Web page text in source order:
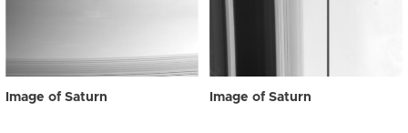
Image of Saturn Image of Saturn